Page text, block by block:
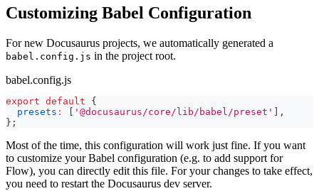
Customizing Babel Configuration
For new Docusaurus projects, we automatically generated a
babel.config.js in the project root.
babel.config.js
export default
{
presets : '@docusaurus/core/lib/babel/preset'
,
} ;
Most of the time, this configuration will work just fine. If you want
to customize your Babel configuration (e.g. to add support for
Flow), you can directly edit this file. For your changes to take effect,
you need to restart the Docusaurus dev server.